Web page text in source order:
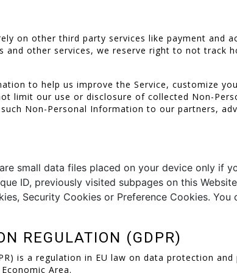
on other third party services like payment and
and other services, we reserve right to not track
to help us improve the Service, customize
limit our use or disclosure of collected Non-
Non-Personal Information to our partners,
small data files placed on your device only if
ID, previously visited subpages on this
Security Cookies or Preference Cookies. You
REGULATION (GDPR)
is a regulation in EU law on data protection
Area.